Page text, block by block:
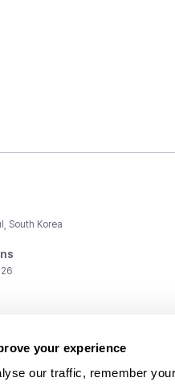
your experience
our traffic, remember
South Korea